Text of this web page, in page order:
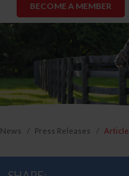
BECOME A MEMBER
Press Releases Article